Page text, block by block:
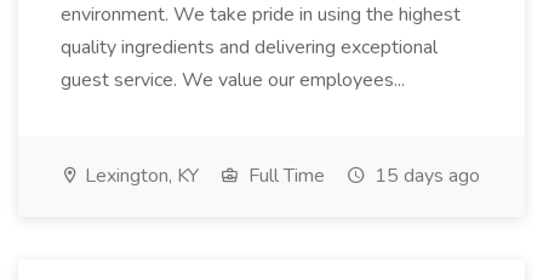
environment. We take pride in using the highest
quality ingredients and delivering exceptional
guest service. We value our employees...
Lexington, KY Full Time 15 days ago